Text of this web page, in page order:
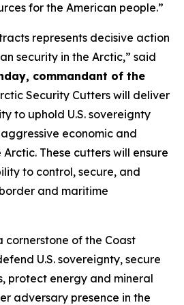
for the American people.”
represents decisive action
security in the Arctic,” said
commandant of the
Security Cutters will deliver
to uphold U.S. sovereignty
economic and
These cutters will ensure
to control, secure, and
and maritime
cornerstone of the Coast
U.S. sovereignty, secure
protect energy and mineral
adversary presence in the